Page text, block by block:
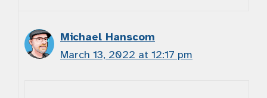
Michael Hanscom
March 13, 2022 at 12:17 pm